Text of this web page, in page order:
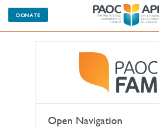
DONATE
Open Navigation